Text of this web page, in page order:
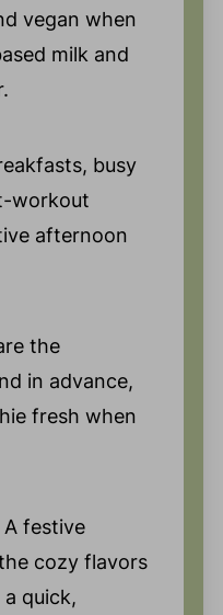
vegan when
milk and
busy
workout
afternoon
the
in advance,
fresh when
festive
cozy flavors
quick,